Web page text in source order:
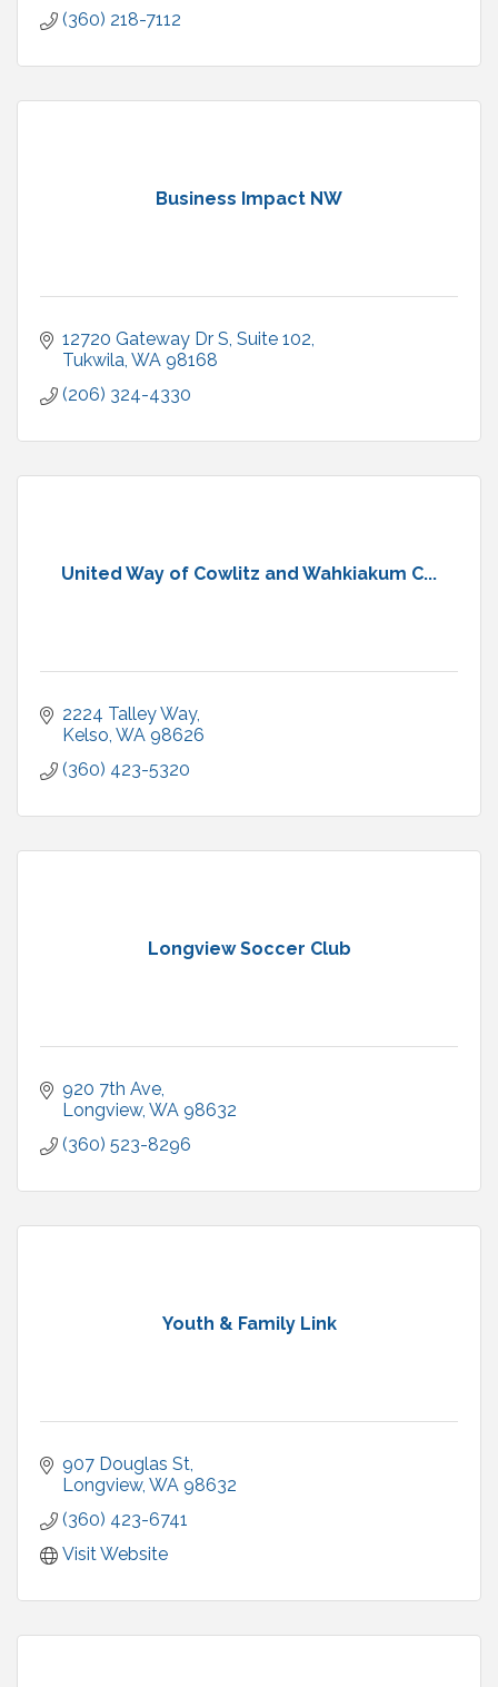
(360) 218-7112
Business Impact NW
12720 Gateway Dr S, Suite 102
Tukwila WA 98168
(206) 324-4330
United Way of Cowlitz and Wahkiakum C...
2224 Talley Way
Kelso WA 98626
(360) 423-5320
Longview Soccer Club
920 7th Ave
Longview WA 98632
(360) 523-8296
Youth & Family Link
907 Douglas St
Longview WA 98632
(360) 423-6741
Visit Website